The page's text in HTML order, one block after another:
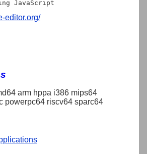
editor.org/
arm hppa i386 mips64
powerpc64 riscv64 sparc64